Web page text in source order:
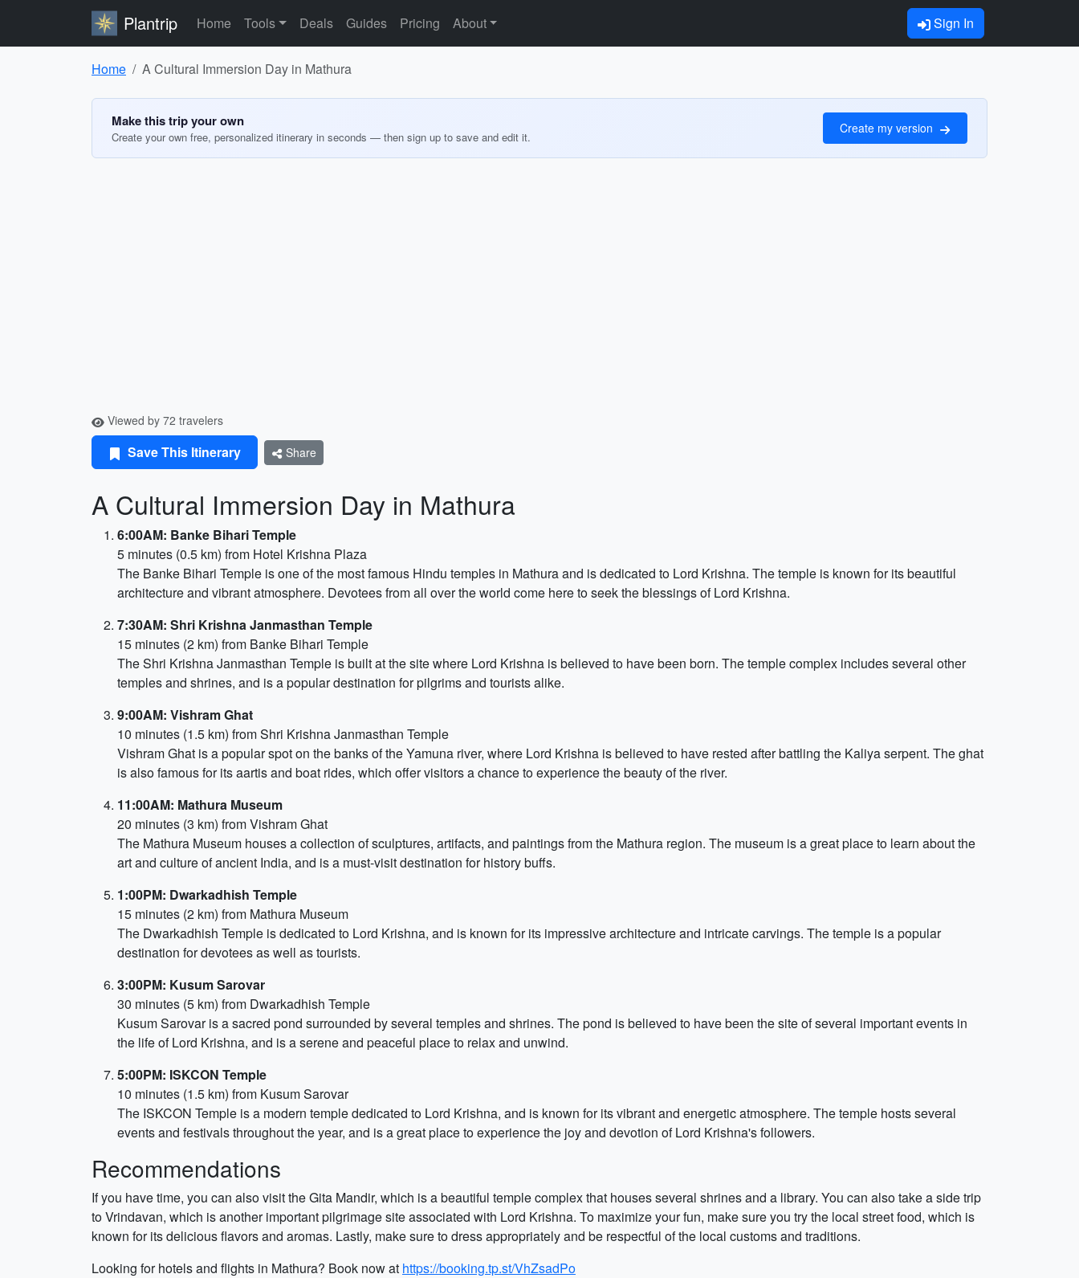
Plantrip Home Tools Deals Guides Pricing About Sign In
Home A Cultural Immersion Day in Mathura
Make this trip your own
Create your own free, personalized itinerary in seconds — then sign up to save and edit it.
Create my version
Viewed by 72 travelers
Save This Itinerary Share
A Cultural Immersion Day in Mathura
6:00AM: Banke Bihari Temple
5 minutes (0.5 km) from Hotel Krishna Plaza
The Banke Bihari Temple is one of the most famous Hindu temples in Mathura and is dedicated to Lord Krishna. The temple is known for its beautiful
architecture and vibrant atmosphere. Devotees from all over the world come here to seek the blessings of Lord Krishna.
7:30AM: Shri Krishna Janmasthan Temple
15 minutes (2 km) from Banke Bihari Temple
The Shri Krishna Janmasthan Temple is built at the site where Lord Krishna is believed to have been born. The temple complex includes several other
temples and shrines, and is a popular destination for pilgrims and tourists alike.
9:00AM: Vishram Ghat
10 minutes (1.5 km) from Shri Krishna Janmasthan Temple
Vishram Ghat is a popular spot on the banks of the Yamuna river, where Lord Krishna is believed to have rested after battling the Kaliya serpent. The ghat
is also famous for its aartis and boat rides, which offer visitors a chance to experience the beauty of the river.
11:00AM: Mathura Museum
20 minutes (3 km) from Vishram Ghat
The Mathura Museum houses a collection of sculptures, artifacts, and paintings from the Mathura region. The museum is a great place to learn about the
art and culture of ancient India, and is a must-visit destination for history buffs.
1:00PM: Dwarkadhish Temple
15 minutes (2 km) from Mathura Museum
The Dwarkadhish Temple is dedicated to Lord Krishna, and is known for its impressive architecture and intricate carvings. The temple is a popular
destination for devotees as well as tourists.
3:00PM: Kusum Sarovar
30 minutes (5 km) from Dwarkadhish Temple
Kusum Sarovar is a sacred pond surrounded by several temples and shrines. The pond is believed to have been the site of several important events in
the life of Lord Krishna, and is a serene and peaceful place to relax and unwind.
5:00PM: ISKCON Temple
10 minutes (1.5 km) from Kusum Sarovar
The ISKCON Temple is a modern temple dedicated to Lord Krishna, and is known for its vibrant and energetic atmosphere. The temple hosts several
events and festivals throughout the year, and is a great place to experience the joy and devotion of Lord Krishna's followers.
Recommendations
If you have time, you can also visit the Gita Mandir, which is a beautiful temple complex that houses several shrines and a library. You can also take a side trip
to Vrindavan, which is another important pilgrimage site associated with Lord Krishna. To maximize your fun, make sure you try the local street food, which is
known for its delicious flavors and aromas. Lastly, make sure to dress appropriately and be respectful of the local customs and traditions.
Looking for hotels and flights in Mathura? Book now at https://booking.tp.st/VhZsadPo